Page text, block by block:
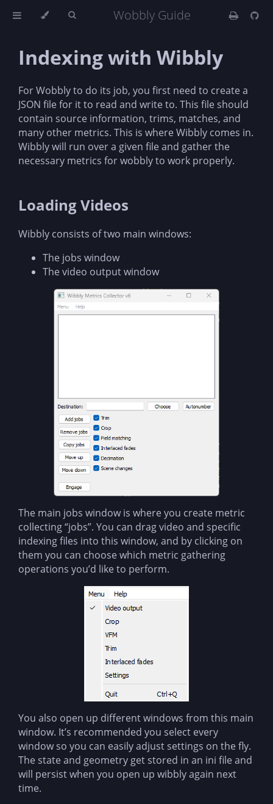
Wobbly Guide
Indexing with Wibbly
For Wobbly to do its job, you first need to create a
JSON file for it to read and write to. This file should
contain source information, trims, matches, and
many other metrics. This is where Wibbly comes in.
Wibbly will run over a given file and gather the
necessary metrics for wobbly to work properly.
Loading Videos
Wibbly consists of two main windows:
The jobs window
The video output window
The main jobs window is where you create metric
collecting “jobs”. You can drag video and specific
indexing files into this window, and by clicking on
them you can choose which metric gathering
operations you’d like to perform.
You also open up different windows from this main
window. It’s recommended you select every
window so you can easily adjust settings on the fly.
The state and geometry get stored in an ini file and
will persist when you open up wibbly again next
time.